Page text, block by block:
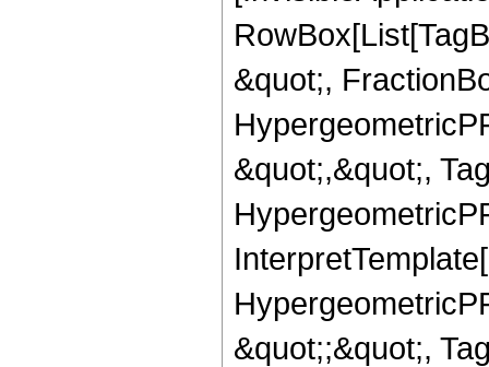
&quot;,
&quot;,&quot;,
&quot;;&quot;,